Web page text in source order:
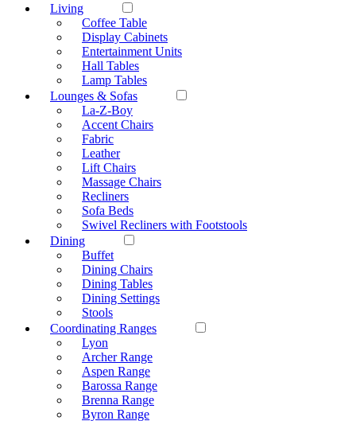
Living
Coffee Table
Display Cabinets
Entertainment Units
Hall Tables
Lamp Tables
Lounges & Sofas
La-Z-Boy
Accent Chairs
Fabric
Leather
Lift Chairs
Massage Chairs
Recliners
Sofa Beds
Swivel Recliners with Footstools
Dining
Buffet
Dining Chairs
Dining Tables
Dining Settings
Stools
Coordinating Ranges
Lyon
Archer Range
Aspen Range
Barossa Range
Brenna Range
Byron Range